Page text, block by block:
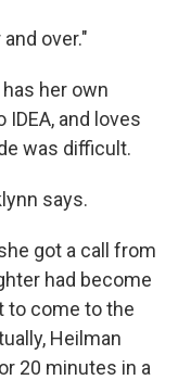
over."
her own
and loves
was difficult.
says.
got a call from
had become
to come to the
Heilman
20 minutes in a